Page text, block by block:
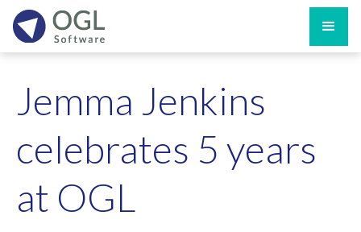
Jemma Jenkins
celebrates 5 years
at OGL